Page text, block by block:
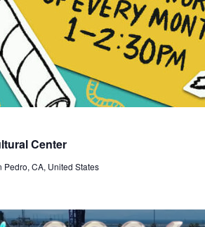
Center
Pedro, CA, United States